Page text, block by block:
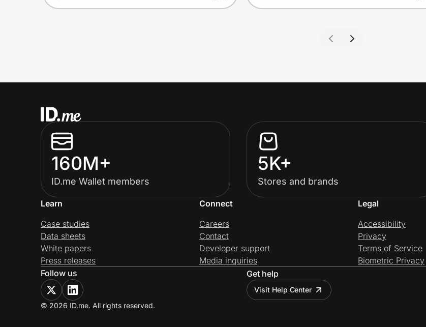
160M+
ID.me Wallet members
5K+
Stores and brands
Learn
Case studies
Data sheets
White papers
Press releases
Connect
Careers
Contact
Developer support
Media inquiries
Legal
Accessibility
Privacy
Terms of Service
Biometric Privacy
Follow us
Get help
Visit Help Center
© 2026 ID.me. All rights reserved.